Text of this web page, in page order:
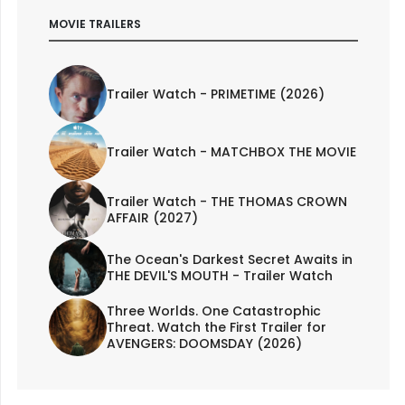
MOVIE TRAILERS
Trailer Watch - PRIMETIME (2026)
Trailer Watch - MATCHBOX THE MOVIE
Trailer Watch - THE THOMAS CROWN
AFFAIR (2027)
The Ocean's Darkest Secret Awaits in
THE DEVIL'S MOUTH - Trailer Watch
Three Worlds. One Catastrophic
Threat. Watch the First Trailer for
AVENGERS: DOOMSDAY (2026)